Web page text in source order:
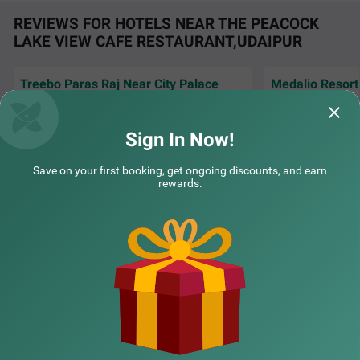
Lake.
Treebo Bella Vista by Kaushalya Hospitality
4 km from The Peacock Lake View Cafe Restaurant Udaipur
REVIEWS FOR HOTELS NEAR THE PEACOCK
LAKE VIEW CAFE RESTAURANT,UDAIPUR
Treebo Paras Raj Near City Palace Medalio
Large windows
sunlight making
NEARBY LOCALITIES
Sign In Now!
Save on your first booking, get ongoing discounts, and earn
rewards.